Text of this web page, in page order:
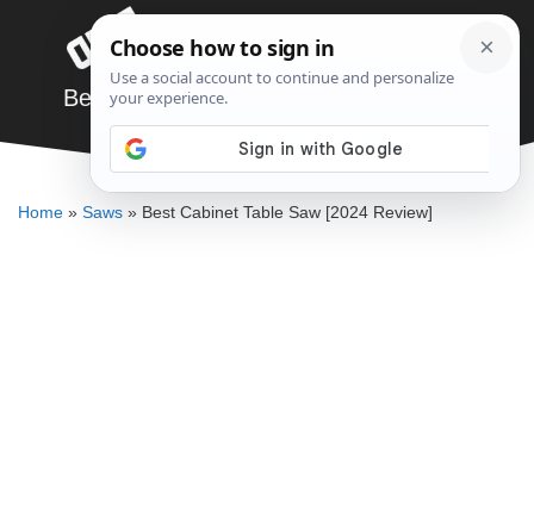
contentBest Cabinet Table Saw [2024 Review]
JARED BAUMAN
Home » Saws » Best Cabinet Table Saw [2024 Review]